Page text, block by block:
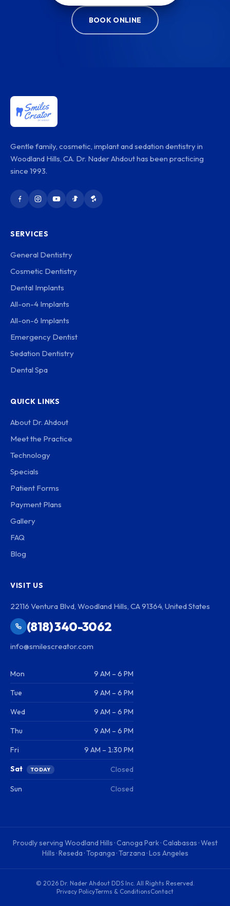
BOOK ONLINE
Gentle family, cosmetic, implant and sedation dentistry in
Woodland Hills, CA. Dr. Nader Ahdout has been practicing
since 1993.
SERVICES
General Dentistry
Cosmetic Dentistry
Dental Implants
All-on-4 Implants
All-on-6 Implants
Emergency Dentist
Sedation Dentistry
Dental Spa
QUICK LINKS
About Dr. Ahdout
Meet the Practice
Technology
Specials
Patient Forms
Payment Plans
Gallery
FAQ
Blog
VISIT US
22116 Ventura Blvd, Woodland Hills, CA 91364, United States
(818) 340-3062
info@smilescreator.com
Mon 9 AM – 6 PM
Tue 9 AM – 6 PM
Wed 9 AM – 6 PM
Thu 9 AM – 6 PM
Fri 9 AM – 1:30 PM
Sat TODAY Closed
Sun Closed
Proudly serving Woodland Hills · Canoga Park · Calabasas · West
Hills · Reseda · Topanga · Tarzana · Los Angeles
© 2026 Dr. Nader Ahdout DDS Inc. All Rights Reserved.
Privacy PolicyTerms & ConditionsContact